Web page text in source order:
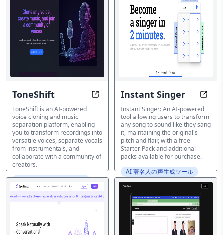
ToneShift Unleash the Power of Voices and
ToneShift is an AI-powered
voice cloning and music
separation platform, enabling
you to transform recordings into
versatile voices, separate vocals
from instrumentals, and
collaborate with a community of
creators.
AI 著名人の声生成ツール
Instant Singer Sing
Instant Singer: An AI-powered
tool allowing users to transform
any song to sound like they sang
it, maintaining the original's
pitch and flair, with a free
Starter Pack and additional
packs available for purchase.
AI 著名人の声生成ツール